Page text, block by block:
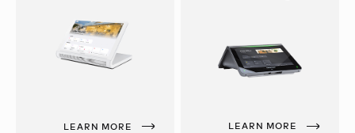
LEARN MORE LEARN MORE